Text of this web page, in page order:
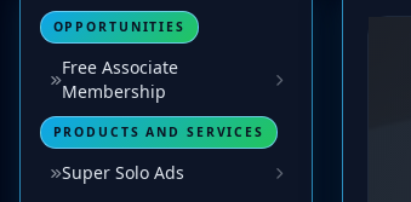
OPPORTUNITIES
Free Associate
Membership
PRODUCTS AND SERVICES
Super Solo Ads